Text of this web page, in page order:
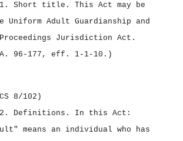
Short title. This Act may be
Uniform Adult Guardianship and
Jurisdiction Act.
96‑177, eff. 1‑1‑10.)
8/102)
Definitions. In this Act:
means an individual who has